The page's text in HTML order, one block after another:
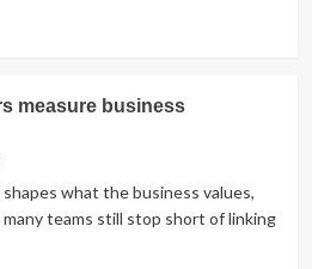
measure business
what the business values,
teams still stop short of linking